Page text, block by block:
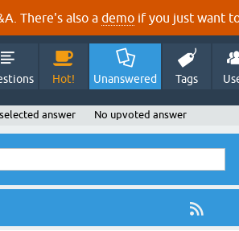
There's also a demo if you just want
Hot! Unanswered Tags
answer No upvoted answer